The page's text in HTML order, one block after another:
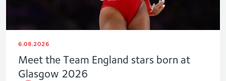
6.08.2026
Meet the Team England stars born at
Glasgow 2026